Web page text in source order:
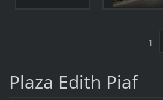
1
Plaza Edith Piaf